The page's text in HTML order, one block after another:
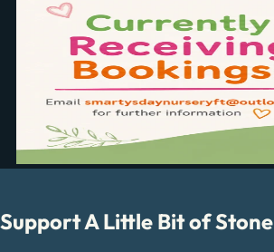
Support A Little Bit of Stone